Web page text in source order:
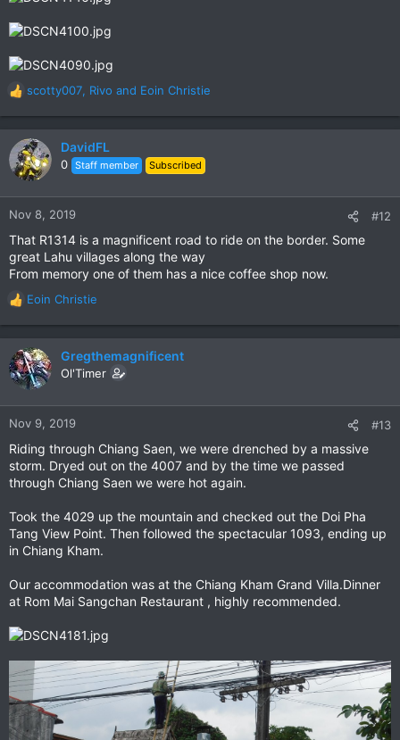
R
e
a
c
t
n
scotty007, Rivo and Eoin Christie
DavidFL
0 Staff member Subscribed
Nov 8, 2019 #12
That R1314 is a magnificent road to ride on the border. Some
great Lahu villages along the way
From memory one of them has a nice coffee shop now.
R
e
a
c
t
n
:
Eoin Christie
Gregthemagnificent
Ol'Timer
Nov 9, 2019 #13
Riding through Chiang Saen, we were drenched by a massive
storm. Dryed out on the 4007 and by the time we passed
through Chiang Saen we were hot again.
Took the 4029 up the mountain and checked out the Doi Pha
Tang View Point. Then followed the spectacular 1093, ending up
in Chiang Kham.
Our accommodation was at the Chiang Kham Grand Villa.Dinner
at Rom Mai Sangchan Restaurant , highly recommended.